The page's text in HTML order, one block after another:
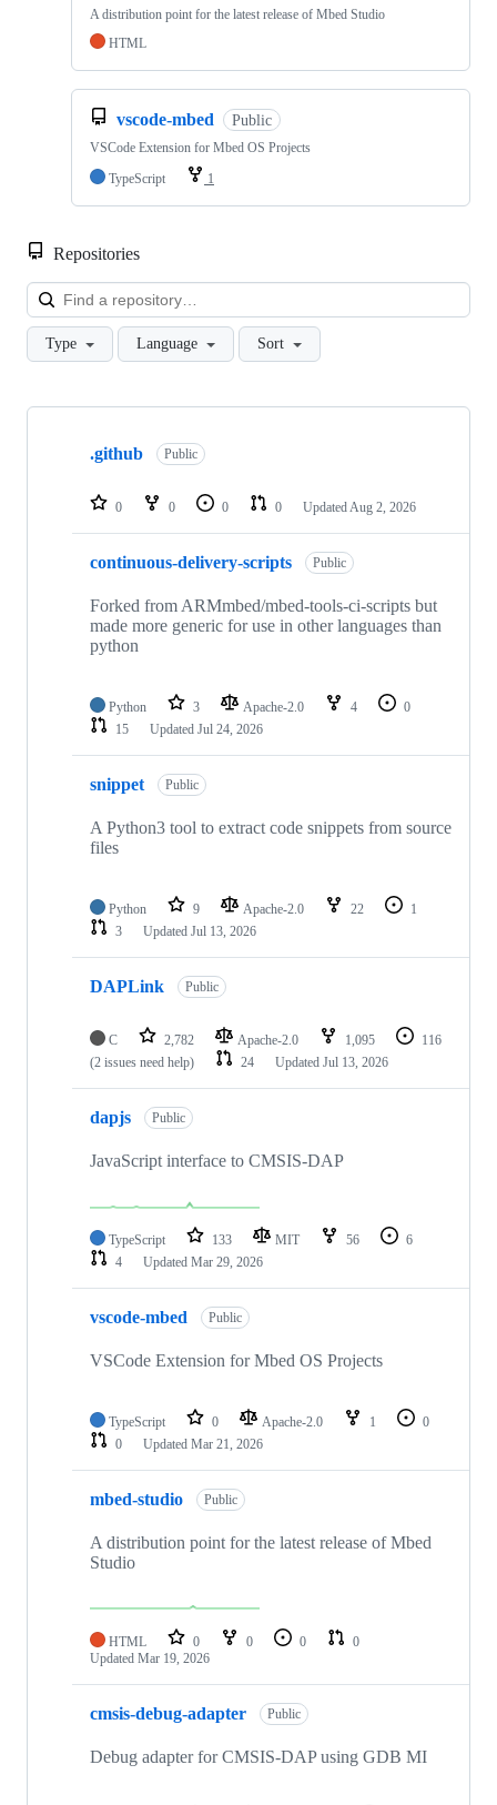
A distribution point for the latest release of Mbed Studio
HTML
vscode-mbed Public
VSCode Extension for Mbed OS Projects
TypeScript
1
Repositories
Type Language Sort
Showing
repositories
.github Public
0 0 0 0 Updated Aug 2, 2026
continuous-delivery-scripts Public
Forked from ARMmbed/mbed-tools-ci-scripts but
made more generic for use in other languages than
python
Python 3 Apache-2.0 4
0
15
Updated Jul 24, 2026
snippet Public
A Python3 tool to extract code snippets from source
files
Python 9 Apache-2.0 22
1
3
Updated Jul 13, 2026
DAPLink Public
C 2,782 Apache-2.0 1,095
116
(2 issues need help)
24 Updated Jul 13, 2026
dapjs Public
JavaScript interface to CMSIS-DAP
TypeScript 133 MIT 56
6
4
Updated Mar 29, 2026
vscode-mbed Public
VSCode Extension for Mbed OS Projects
TypeScript 0 Apache-2.0 1
0
0
Updated Mar 21, 2026
mbed-studio Public
A distribution point for the latest release of Mbed
Studio
HTML 0 0 0
0
Updated Mar 19, 2026
cmsis-debug-adapter Public
Debug adapter for CMSIS-DAP using GDB MI